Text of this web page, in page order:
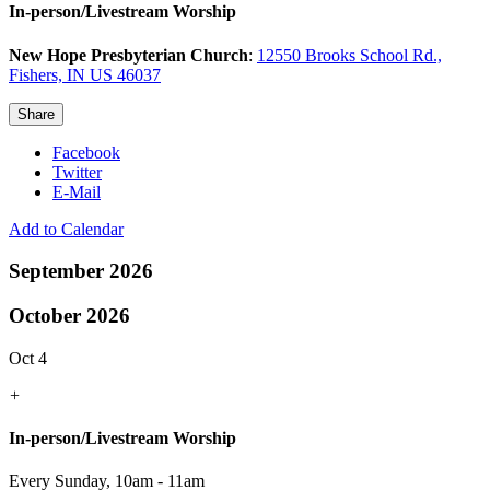
In-person/Livestream Worship
New Hope Presbyterian Church: 12550 Brooks School Rd.,
Fishers, IN US 46037
Share
Facebook
Twitter
E-Mail
Add to Calendar
September 2026
October 2026
Oct 4
+
In-person/Livestream Worship
Every Sunday, 10am - 11am